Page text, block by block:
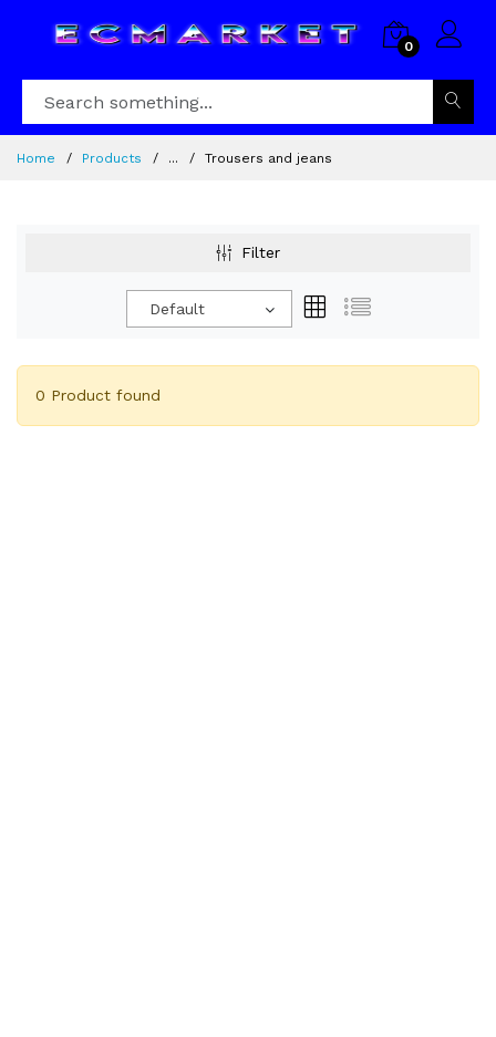
0
Home Products ... Trousers and jeans
Filter
Default
0 Product found